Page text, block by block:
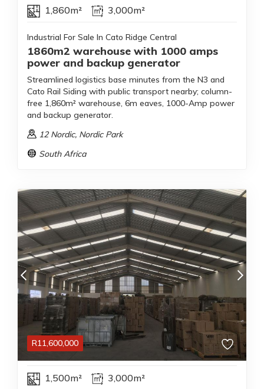
1,860m² 3,000m²
Industrial For Sale In Cato Ridge Central
1860m2 warehouse with 1000 amps
power and backup generator
Streamlined logistics base minutes from the N3 and
Cato Rail Siding with public transport nearby; column-
free 1,860m² warehouse, 6m eaves, 1000-Amp power
and backup generator.
12 Nordic, Nordic Park
South Africa
R11,600,000
1,500m² 3,000m²